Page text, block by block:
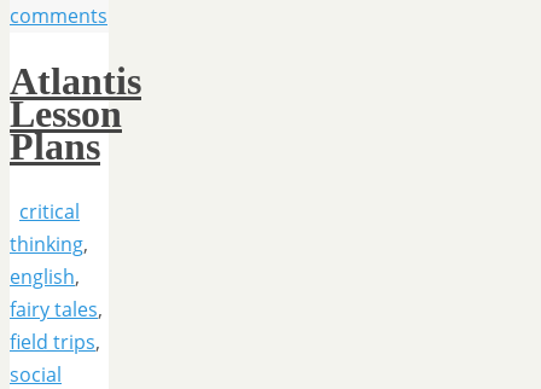
comments
Atlantis
Lesson
Plans
critical
thinking,
english,
fairy tales,
field trips,
social